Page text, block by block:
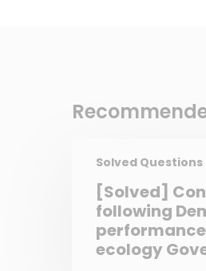
Solved Questions
[Solved]
following Demographic
ecology